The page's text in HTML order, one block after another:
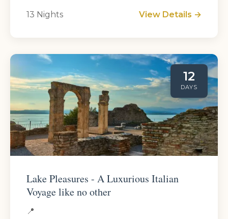
13 Nights View Details →
12
DAYS
Lake Pleasures - A Luxurious Italian
Voyage like no other
📍